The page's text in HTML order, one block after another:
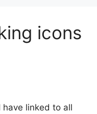
icons
have linked to all